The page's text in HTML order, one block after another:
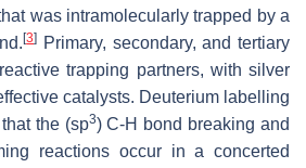
was intramolecularly trapped by a
[3]
Primary, secondary, and tertiary
trapping partners, with silver
catalysts. Deuterium labelling
the (sp3) C-H bond breaking and
reactions occur in a concerted